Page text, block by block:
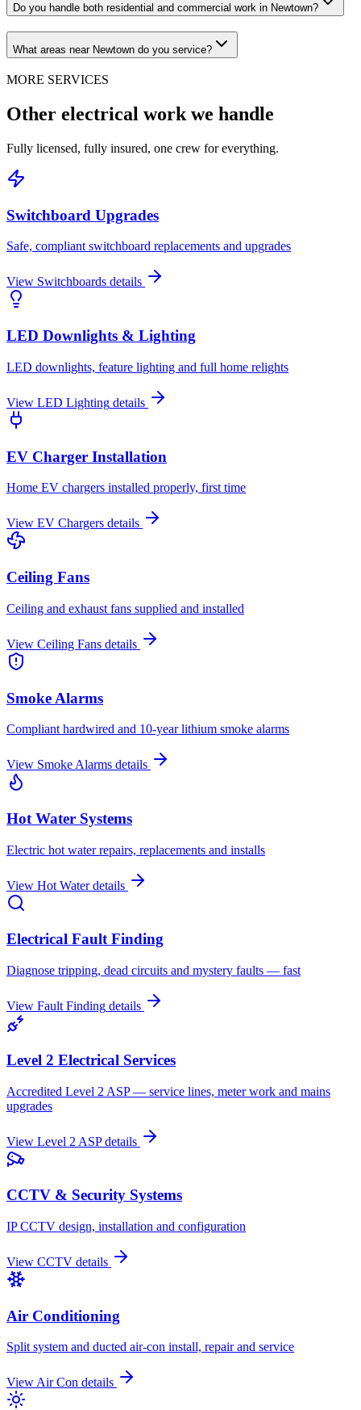
Do you handle both residential and commercial work in Newtown?
What areas near Newtown do you service?
MORE SERVICES
Other electrical work we handle
Fully licensed, fully insured, one crew for everything.
Switchboard Upgrades
Safe, compliant switchboard replacements and upgrades
View Switchboards details
LED Downlights & Lighting
LED downlights, feature lighting and full home relights
View LED Lighting details
EV Charger Installation
Home EV chargers installed properly, first time
View EV Chargers details
Ceiling Fans
Ceiling and exhaust fans supplied and installed
View Ceiling Fans details
Smoke Alarms
Compliant hardwired and 10-year lithium smoke alarms
View Smoke Alarms details
Hot Water Systems
Electric hot water repairs, replacements and installs
View Hot Waterdetails
Electrical Fault Finding
Diagnose tripping, dead circuits and mystery faults — fast
View Fault Finding details
Level 2 Electrical Services
Accredited Level 2 ASP — service lines, meter work and mains
upgrades
View Level 2 ASPdetails
CCTV & Security Systems
IP CCTV design, installation and configuration
View CCTV details
Air Conditioning
Split system and ducted air-con install, repair and service
ViewAir Con details